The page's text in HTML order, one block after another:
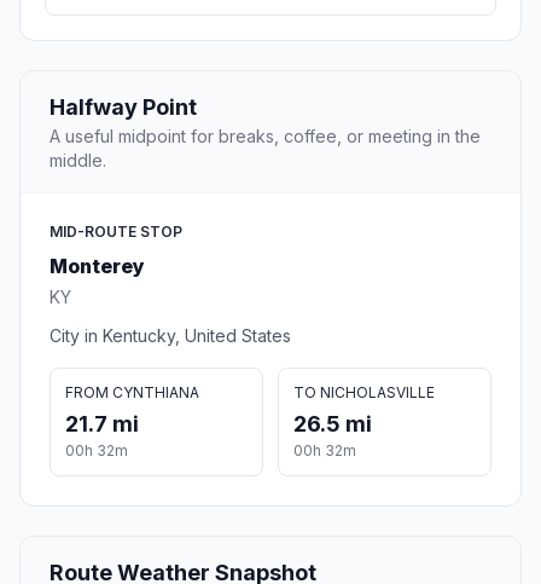
Halfway Point
A useful midpoint for breaks, coffee, or meeting in the
middle.
MID-ROUTE STOP
Monterey
KY
City in Kentucky, United States
FROM CYNTHIANA
21.7 mi
00h 32m
TO NICHOLASVILLE
26.5 mi
00h 32m
Route Weather Snapshot